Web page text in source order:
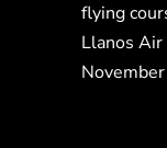
flying
Llanos